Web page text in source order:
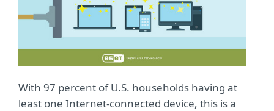
With 97 percent of U.S. households having at
least one Internet-connected device, this is a